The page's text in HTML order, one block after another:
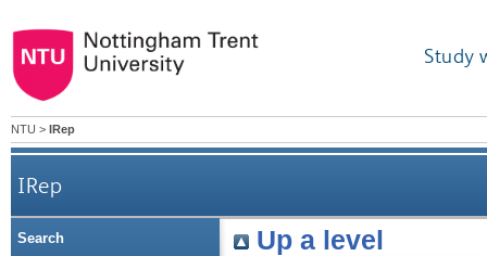
Study
NTU > IRep
IRep
Up a level
Search